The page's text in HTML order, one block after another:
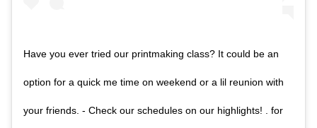
Have you ever tried our printmaking class? It could be an
option for a quick me time on weekend or a lil reunion with
your friends. - Check our schedules on our highlights! . for